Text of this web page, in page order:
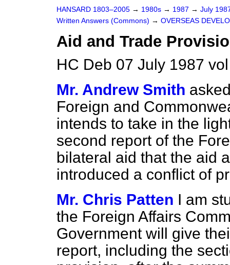
HANSARD 1803–2005 → 1980s → 1987 → July
Written Answers (Commons) → OVERSEAS
Aid and Trade
HC Deb 07 July 1987
Mr. Andrew Smith
Foreign and
intends to take in the
second report of the
bilateral aid that the aid
introduced a conflict of
Mr. Chris Patten I am
the Foreign Affairs
Government will give
report, including the